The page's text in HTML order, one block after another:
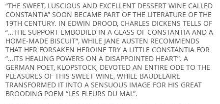
“THE SWEET, LUSCIOUS AND EXCELLENT DESSERT WINE CALLED
CONSTANTIA” SOON BECAME PART OF THE LITERATURE OF THE
19TH CENTURY. IN EDWIN DROOD, CHARLES DICKENS TELLS OF
“…THE SUPPORT EMBODIED IN A GLASS OF CONSTANTIA AND A
HOME-MADE BISCUIT”, WHILE JANE AUSTEN RECOMMENDS
THAT HER FORSAKEN HEROINE TRY A LITTLE CONSTANTIA FOR
“…ITS HEALING POWERS ON A DISAPPOINTED HEART”. A
GERMAN POET, KLOPSTOCK, DEVOTED AN ENTIRE ODE TO THE
PLEASURES OF THIS SWEET WINE, WHILE BAUDELAIRE
TRANSFORMED IT INTO A SENSUOUS IMAGE FOR HIS GREAT
BROODING POEM “LES FLEURS DU MAL”.